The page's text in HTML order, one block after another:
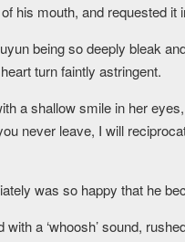
his mouth, and requested it
being so deeply bleak
turn faintly astringent.
a shallow smile in her
never leave, I will
was so happy that he
a ‘whoosh’ sound,